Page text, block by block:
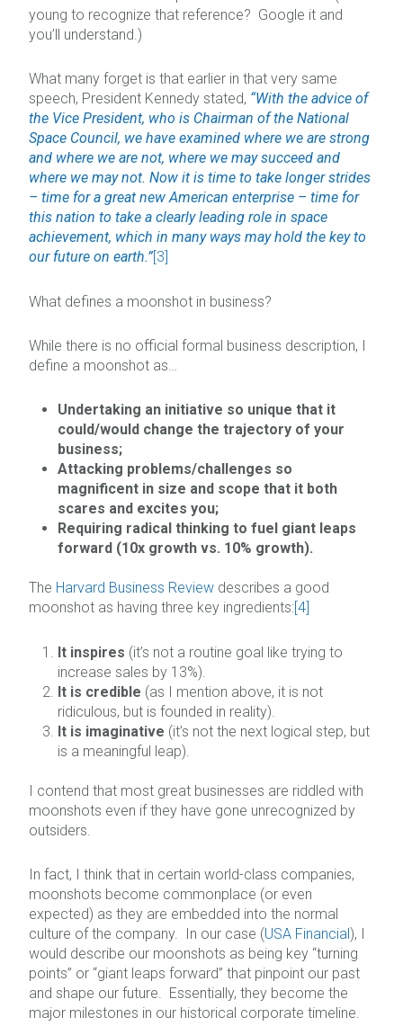
young to recognize that reference? Google it and
you’ll understand.)
What many forget is that earlier in that very same
speech, President Kennedy stated, “With the advice of
the Vice President, who is Chairman of the National
Space Council, we have examined where we are strong
and where we are not, where we may succeed and
where we may not. Now it is time to take longer strides
– time for a great new American enterprise – time for
this nation to take a clearly leading role in space
achievement, which in many ways may hold the key to
our future on earth.” [3]
What defines a moonshot in business?
While there is no official formal business description, I
define a moonshot as…
Undertaking an initiative so unique that it
could/would change the trajectory of your
business;
Attacking problems/challenges so
magnificent in size and scope that it both
scares and excites you;
Requiring radical thinking to fuel giant leaps
forward (10x growth vs. 10% growth).
The Harvard Business Review describes a good
moonshot as having three key ingredients: [4]
It inspires (it’s not a routine goal like trying to
increase sales by 13%).
It is credible (as I mention above, it is not
ridiculous, but is founded in reality).
It is imaginative (it’s not the next logical step, but
is a meaningful leap).
I contend that most great businesses are riddled with
moonshots even if they have gone unrecognized by
outsiders.
In fact, I think that in certain world-class companies,
moonshots become commonplace (or even
expected) as they are embedded into the normal
culture of the company. In our case (USA Financial ), I
would describe our moonshots as being key “turning
points” or “giant leaps forward” that pinpoint our past
and shape our future. Essentially, they become the
major milestones in our historical corporate timeline.